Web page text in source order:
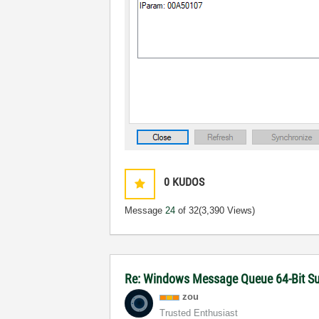
0 KUDOS
Message24 of 32(3,390 Views)
Re: Windows Message Queue 64-Bit
zou
Trusted Enthusiast